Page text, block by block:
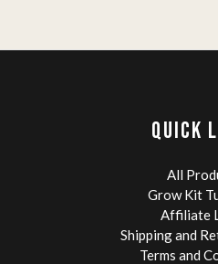
QUICK
All
Grow Kit
Affiliate
Shipping and
Terms and